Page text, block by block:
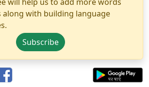
with building language
Subscribe